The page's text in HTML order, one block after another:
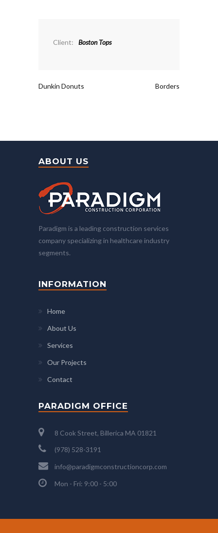
Client: Boston Tops
Borders
Dunkin Donuts
ABOUT US
Paradigm is a leading construction services
company specializing in healthcare industry
segments.
INFORMATION
Home
About Us
Services
Our Projects
Contact
PARADIGM OFFICE
8 Cook Street, Billerica MA 01821
(978) 528-3191
info@paradigmconstructioncorp.com
Mon - Fri: 9:00 - 5:00